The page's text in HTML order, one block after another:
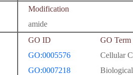
Modification
amide
GO ID
GO Term
GO:0005576
Cellular
GO:0007218